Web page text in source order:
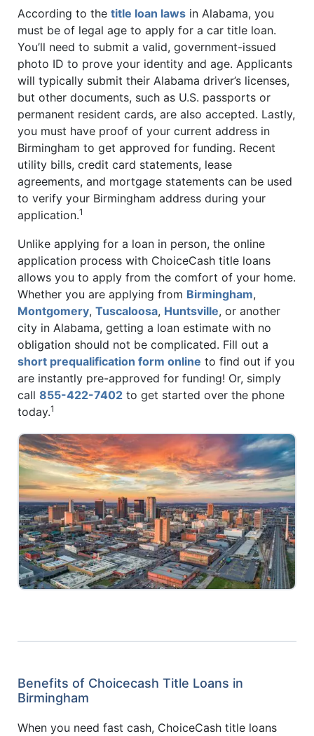
According to the title loan laws in Alabama, you
must be of legal age to apply for a car title loan.
You’ll need to submit a valid, government-issued
photo ID to prove your identity and age. Applicants
will typically submit their Alabama driver’s licenses,
but other documents, such as U.S. passports or
permanent resident cards, are also accepted. Lastly,
you must have proof of your current address in
Birmingham to get approved for funding. Recent
utility bills, credit card statements, lease
agreements, and mortgage statements can be used
to verify your Birmingham address during your
application.1
Unlike applying for a loan in person, the online
application process with ChoiceCash title loans
allows you to apply from the comfort of your home.
Whether you are applying from Birmingham,
Montgomery, Tuscaloosa, Huntsville, or another
city in Alabama, getting a loan estimate with no
obligation should not be complicated. Fill out a
short prequalification form online to find out if you
are instantly pre-approved for funding! Or, simply
call 855-422-7402 to get started over the phone
today.1
Benefits of Choicecash Title Loans in
Birmingham
When you need fast cash, ChoiceCash title loans